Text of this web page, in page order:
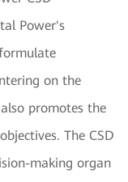
Power's
on the
promotes the
The CSD
making organ